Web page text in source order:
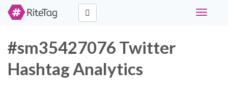
Toggle
#sm35427076 Twitter
Hashtag Analytics